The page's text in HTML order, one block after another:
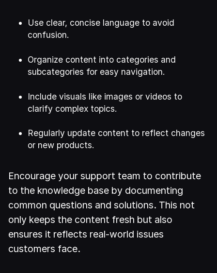
Use clear, concise language to avoid
confusion.
Organize content into categories and
subcategories for easy navigation.
Include visuals like images or videos to
clarify complex topics.
Regularly update content to reflect changes
or new products.
Encourage your support team to contribute
to the knowledge base by documenting
common questions and solutions. This not
only keeps the content fresh but also
ensures it reflects real-world issues
customers face.